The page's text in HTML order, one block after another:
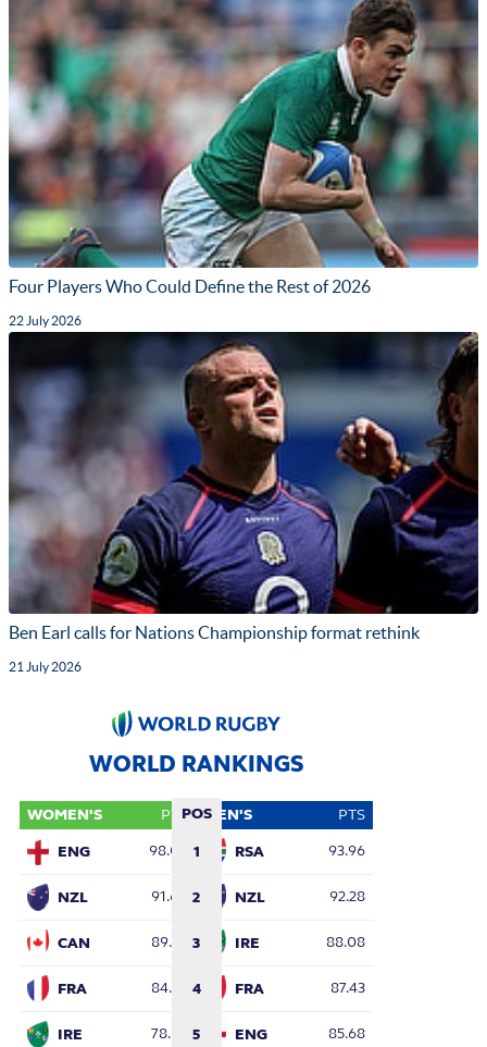
Four Players Who Could Define the Rest of 2026
22 July 2026
Ben Earl calls for Nations Championship format rethink
21 July 2026